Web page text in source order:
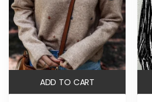
ADD TO CART